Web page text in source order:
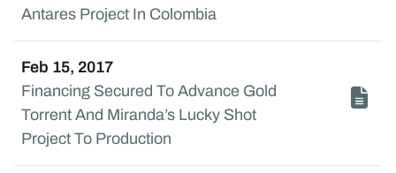
Antares Project In Colombia
Feb 15, 2017
Financing Secured To Advance Gold
Torrent And Miranda’s Lucky Shot
Project To Production